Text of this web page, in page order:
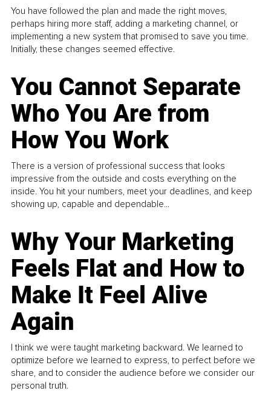
You have followed the plan and made the right moves,
perhaps hiring more staff, adding a marketing channel, or
implementing a new system that promised to save you time.
Initially, these changes seemed effective.
You Cannot Separate
Who You Are from
How You Work
There is a version of professional success that looks
impressive from the outside and costs everything on the
inside. You hit your numbers, meet your deadlines, and keep
showing up, capable and dependable...
Why Your Marketing
Feels Flat and How to
Make It Feel Alive
Again
I think we were taught marketing backward. We learned to
optimize before we learned to express, to perfect before we
share, and to consider the audience before we consider our
personal truth.